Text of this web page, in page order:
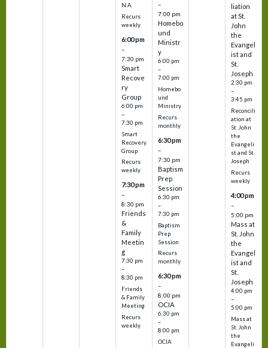
N.A.
Recurs
weekly
6:00 pm
–
7:30 pm
Smart
Recove
ry
Group
6:00 pm
–
7:30 pm
Smart
Recovery
Group
Recurs
weekly
7:30 pm
–
8:30 pm
Friends
&
Family
Meetin
g
7:30 pm
–
8:30 pm
Friends
& Family
Meeting
Recurs
weekly
–
7:00 pm
Homebo
und
Ministr
y
6:00 pm
–
7:00 pm
Homebo
und
Ministry
Recurs
monthly
6:30 pm
–
7:30 pm
Baptism
Prep
Session
6:30 pm
–
7:30 pm
Baptism
Prep
Session
Recurs
monthly
6:30 pm
–
8:00 pm
OCIA
6:30 pm
–
8:00 pm
OCIA
liation
at St.
John
the
Evangel
ist and
St.
Joseph
2:30 pm
–
3:45 pm
Reconcili
ation at
St. John
the
Evangeli
st and St.
Joseph
Recurs
weekly
4:00 pm
–
5:00 pm
Mass at
St. John
the
Evangel
ist and
St.
Joseph
4:00 pm
–
5:00 pm
Mass at
St. John
the
Evangeli